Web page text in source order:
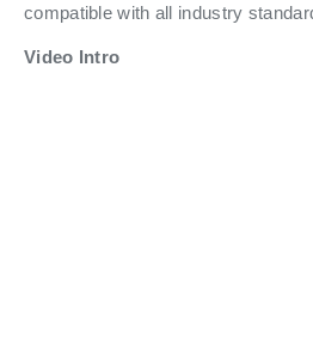
compatible with all industry
Video Intro